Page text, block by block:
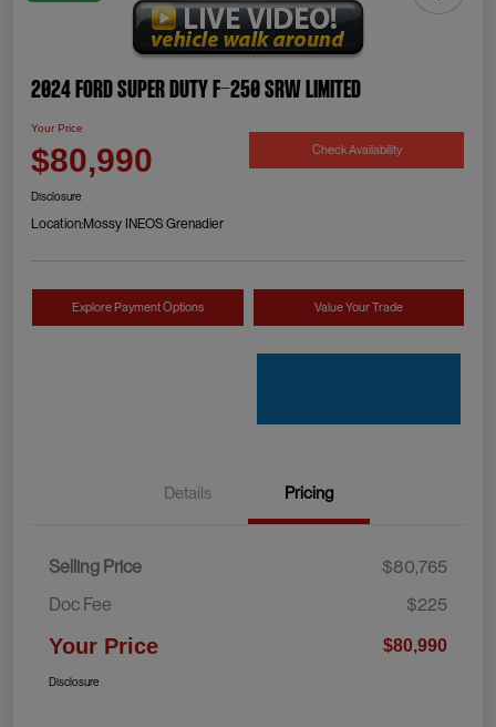
2024 Ford Super Duty F-250 SRW Limited
Your Price
$80,990 Check Availability
Disclosure
Location:Mossy INEOS Grenadier
Explore Payment Options Value Your Trade
Details Pricing
Selling Price
$80,765
Doc Fee
$225
Your Price $80,990
Disclosure